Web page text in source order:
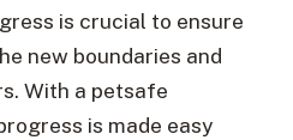
is crucial to ensure
new boundaries and
With a petsafe
is made easy